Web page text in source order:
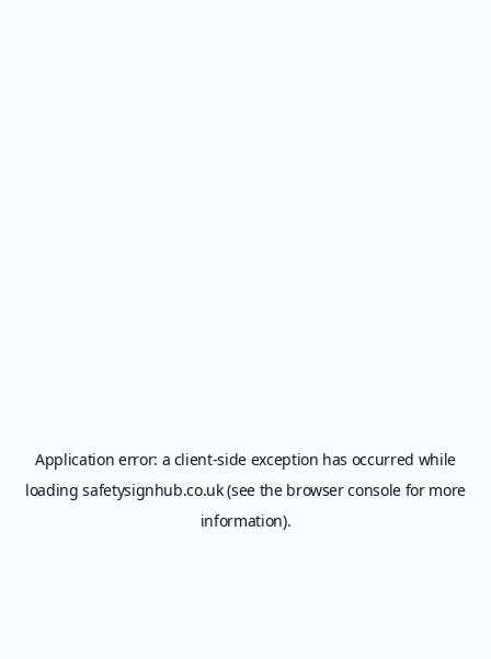
Application error: a client-side exception has occurred while
loadingsafetysignhub.co.uk(see the browser consolefor more
information).